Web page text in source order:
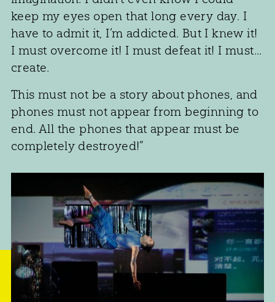
keep my eyes open that long every day. I
have to admit it, I’m addicted. But I knew it!
I must overcome it! I must defeat it! I must...
create.
This must not be a story about phones, and
phones must not appear from beginning to
end. All the phones that appear must be
completely destroyed!”